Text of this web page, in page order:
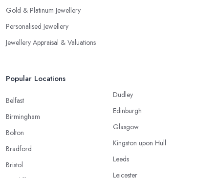
Gold & Platinum Jewellery
Personalised Jewellery
Jewellery Appraisal & Valuations
Popular Locations
Belfast
Birmingham
Bolton
Bradford
Bristol
Dudley
Edinburgh
Glasgow
Kingston upon Hull
Leeds
Leicester